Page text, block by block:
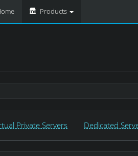
Products
Private Servers Dedicated